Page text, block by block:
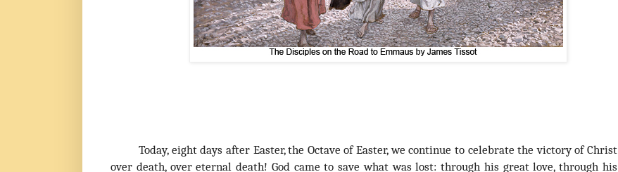
Today, eight days after Easter,the Octave of Easter, we continue to celebrate the victory of Christ
over death, over eternal death! God came to save what was lost: through his great love, through his